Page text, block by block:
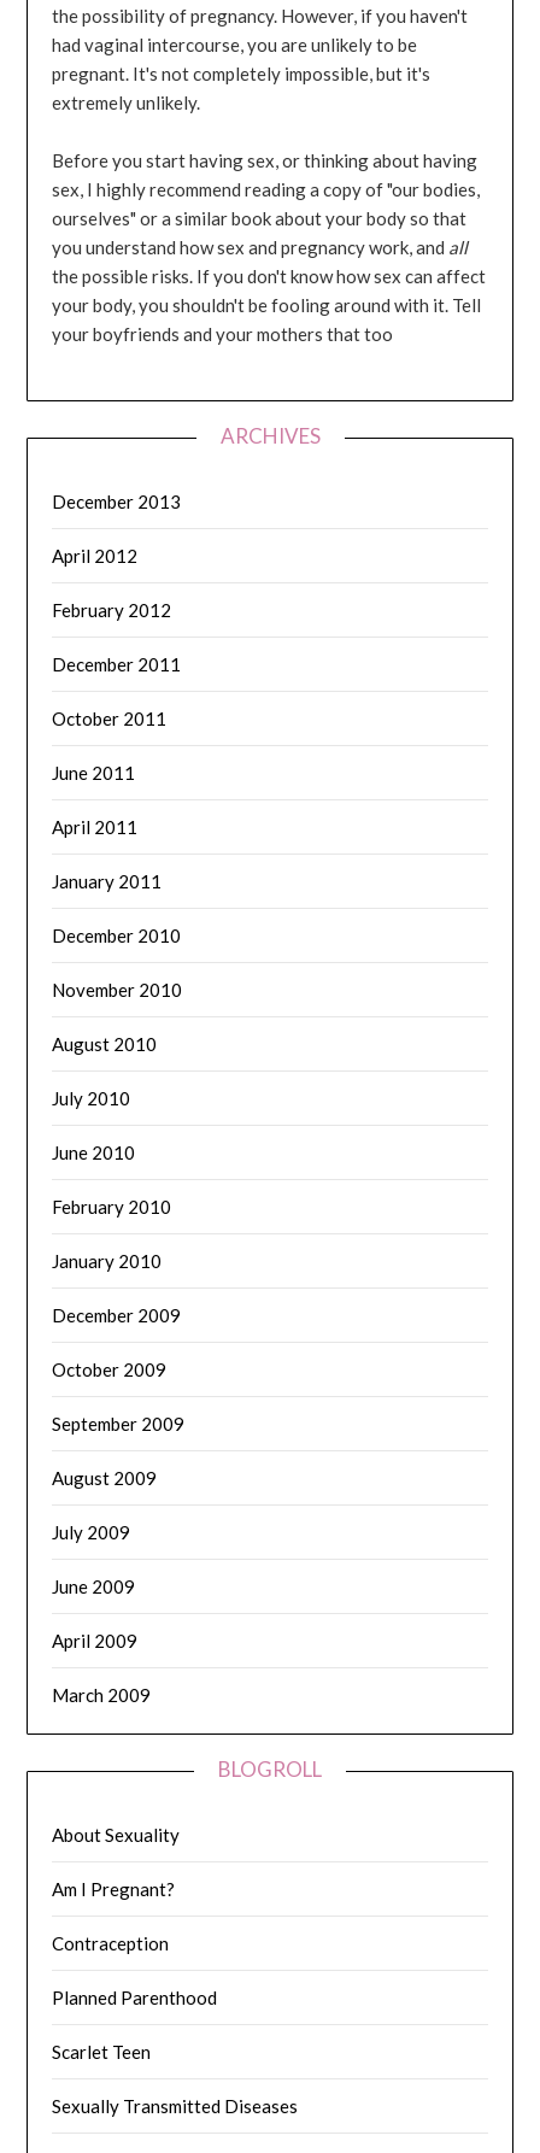
the possibility of pregnancy. However, if you haven't
had vaginal intercourse, you are unlikely to be
pregnant. It's not completely impossible, but it's
extremely unlikely.
Before you start having sex, or thinking about having
sex, I highly recommend reading a copy of "our bodies,
ourselves" or a similar book about your body so that
you understand how sex and pregnancy work, and all
the possible risks. If you don't know how sex can affect
your body, you shouldn't be fooling around with it. Tell
your boyfriends and your mothers that too
ARCHIVES
December 2013
April 2012
February 2012
December 2011
October 2011
June 2011
April 2011
January 2011
December 2010
November 2010
August 2010
July 2010
June 2010
February 2010
January 2010
December 2009
October 2009
September 2009
August 2009
July 2009
June 2009
April 2009
March 2009
BLOGROLL
About Sexuality
Am I Pregnant?
Contraception
Planned Parenthood
Scarlet Teen
Sexually Transmitted Diseases